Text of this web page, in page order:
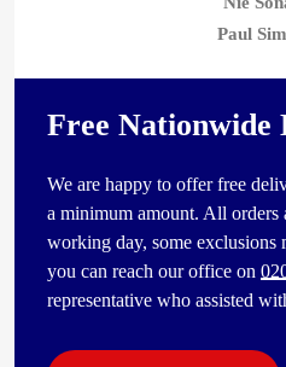
Paul
Free Nationwide
We are happy to offer free
a minimum amount. All orders
working day, some exclusions
you can reach our office on
representative who assisted